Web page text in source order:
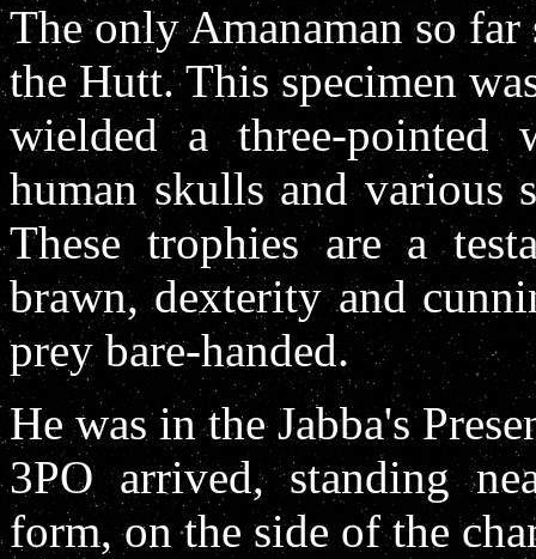
The only Amanaman so
the Hutt. This specimen
wielded a three-pointed
human skulls and various
These trophies are a
brawn, dexterity and
prey bare-handed.
He was in the Jabba's
3PO arrived, standing
form, on the side of the